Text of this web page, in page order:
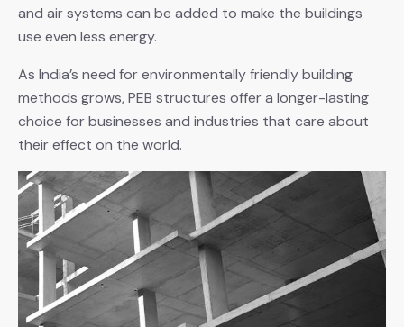
and air systems can be added to make the buildings
use even less energy.
As India’s need for environmentally friendly building
methods grows, PEB structures offer a longer-lasting
choice for businesses and industries that care about
their effect on the world.